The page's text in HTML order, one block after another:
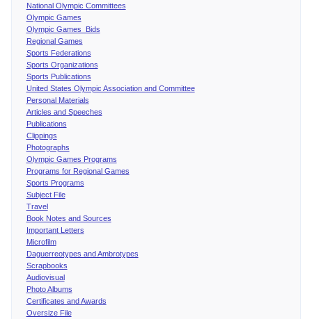
National Olympic Committees
Olympic Games
Olympic Games Bids
Regional Games
Sports Federations
Sports Organizations
Sports Publications
United States Olympic Association and Committee
Personal Materials
Articles and Speeches
Publications
Clippings
Photographs
Olympic Games Programs
Programs for Regional Games
Sports Programs
Subject File
Travel
Book Notes and Sources
Important Letters
Microfilm
Daguerreotypes and Ambrotypes
Scrapbooks
Audiovisual
Photo Albums
Certificates and Awards
Oversize File